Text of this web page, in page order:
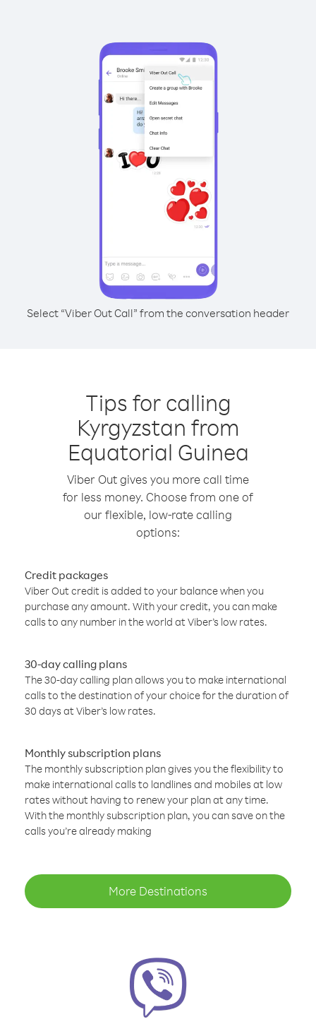
Select “Viber Out Call” from the conversation header
Tips for calling
Kyrgyzstan from
Equatorial Guinea
Viber Out gives you more call time
for less money. Choose from one of
our flexible, low-rate calling
options:
Credit packages
Viber Out credit is added to your balance when you
purchase any amount. With your credit, you can make
calls to any number in the world at Viber’s low rates.
30-day calling plans
The 30-day calling plan allows you to make international
calls to the destination of your choice for the duration of
30 days at Viber’s low rates.
Monthly subscription plans
The monthly subscription plan gives you the flexibility to
make international calls to landlines and mobiles at low
rates without having to renew your plan at any time.
With the monthly subscription plan, you can save on the
calls you’re already making
More Destinations